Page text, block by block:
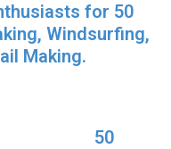
for 50
Windsurfing,
Making.
50